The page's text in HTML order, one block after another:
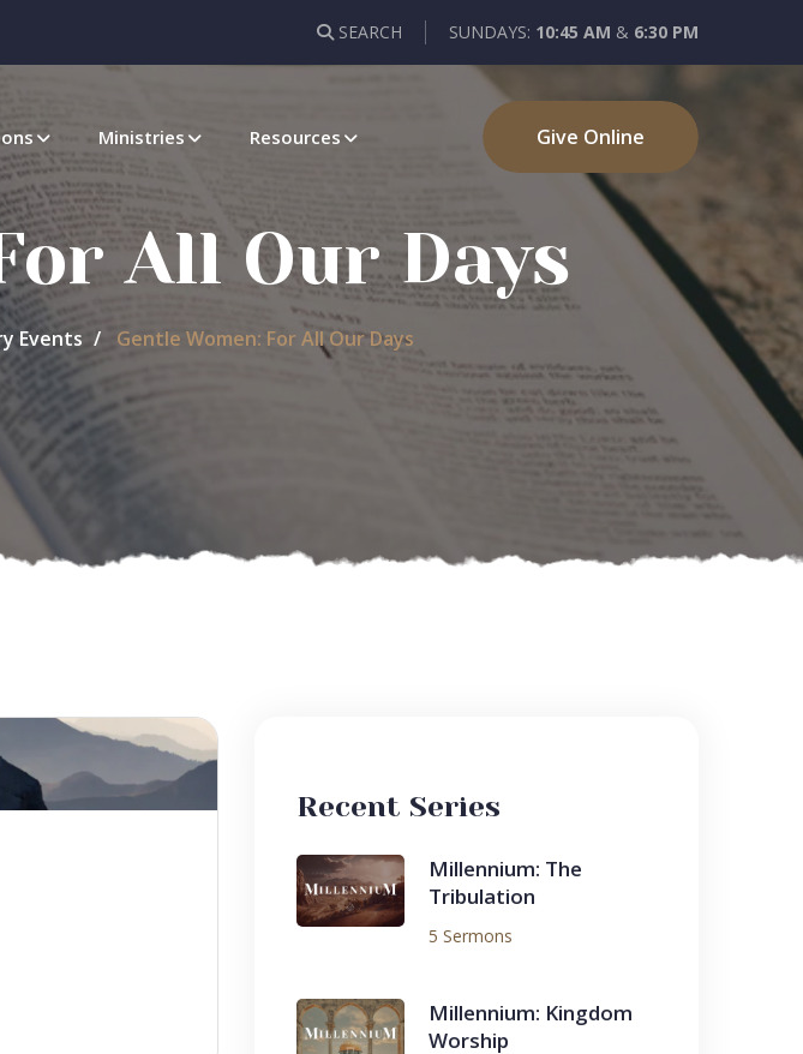
SEARCH SUNDAYS: 10:45 AM & 6:30 PM
Ministries Resources Give Online
All Our Days
Events Gentle Women: For All Our Days
Recent Series
Millennium: The
Tribulation
5 Sermons
Millennium: Kingdom
Worship